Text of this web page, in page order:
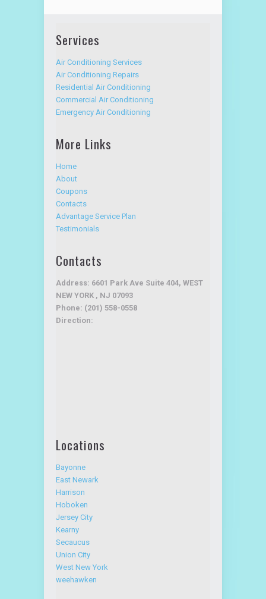
Services
Air Conditioning Services
Air Conditioning Repairs
Residential Air Conditioning
More Links
Home
About
Coupons
Contacts
Contacts
Address: 6601 Park Ave Suite 404, WEST
NEW YORK , NJ 07093
Locations
Bayonne
East Newark
Harrison
Hoboken
Jersey City
Kearny
Secaucus
Union City